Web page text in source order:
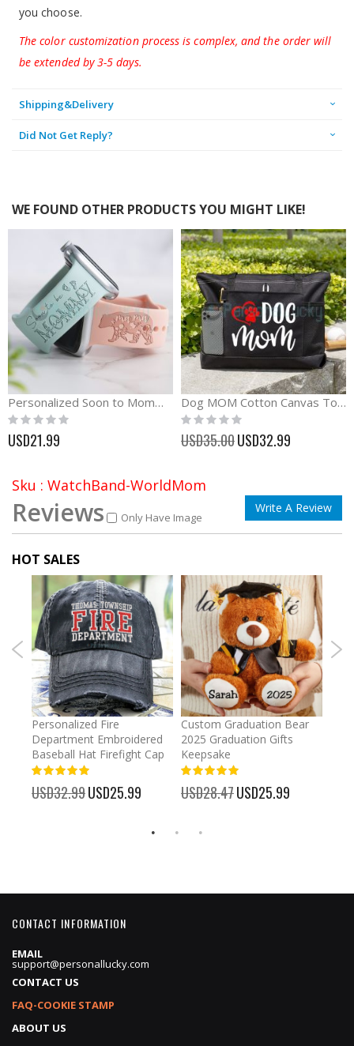
you choose.
The color customization process is complex, and the order will
be extended by 3-5 days.
Shipping&Delivery
Did Not Get Reply?
WE FOUND OTHER PRODUCTS YOU MIGHT LIKE!
Personalized Soon to Mommy Watch Band Pregnant Women Gift
Rating:
0%
USD21.99
Dog MOM Cotton Canvas Tote Bag Dog Lover Gift
Rating:
0%
USD35.00 Special
Price
USD32.99
Sku : WatchBand-WorldMom
Reviews Only Have Image
Write A Review
HOT SALES
Personalized Fire
Department Embroidered
Baseball Hat Firefight Cap
USD32.99 Special
USD25.99
Custom Graduation Bear
2025 Graduation Gifts
Keepsake
USD28.47 Special
USD25.99
CONTACT INFORMATION
EMAIL
support@personallucky.com
CONTACT US
FAQ-COOKIE STAMP
ABOUT US